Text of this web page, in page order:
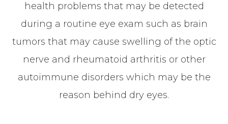
health problems that may be detected
during a routine eye exam such as brain
tumors that may cause swelling of the optic
nerve and rheumatoid arthritis or other
autoimmune disorders which may be the
reason behind dry eyes.